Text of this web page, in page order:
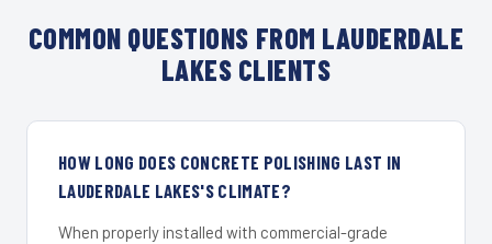
COMMON QUESTIONS FROM LAUDERDALE
LAKES CLIENTS
HOW LONG DOES CONCRETE POLISHING LAST IN
LAUDERDALE LAKES'S CLIMATE?
When properly installed with commercial-grade